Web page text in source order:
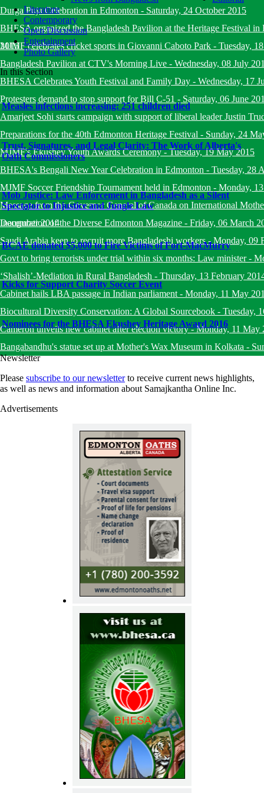
Durga Puja Celebration in Edmonton - Saturday, 24 October 2015
BHESA organized the Bangladesh Pavilion at the Heritage Festival in
2015
MJMF celebrates cricket sports in Giovanni Caboto Park - Tuesday,
Bangladesh Pavilion at CTV's Morning Live - Wednesday, 08 July
BHESA Celebrates Youth Festival and Family Day - Wednesday, 17
Protesters demand to stop support for Bill C-51 - Saturday, 06 June
Amarjeet Sohi starts campaign with support of liberal leader Justin
Preparations for the 40th Edmonton Heritage Festival - Sunday, 24
MJMF's Ekushey Youth Awards Ceremony-Tuesday, 19 May 2015
BHESA's Bengali New Year Celebration in Edmonton - Tuesday, 28
MJMF Soccer Friendship Tournament held in Edmonton - Monday,
Message from the Governor General of Canada on International
December 2014
Inauguration of the Diverse Edmonton Magazine - Friday, 06 March
Saudi Arabia keen to recruit more Bangladeshi workers-Monday, 09
Govt to bring terrorists under trial within six months: Law minister-
‘Shalish’-Mediation in Rural Bangladesh - Thursday, 13 February
Cabinet hails LBA passage in Indian parliament - Monday, 11 May
Biocultural Diversity Conservation: A Global Sourcebook - Tuesday,
Cameron unveils new cabinet after election victory-Monday, 11 May
Bangabandhu's statue set up at Mother's Wax Museum in Kolkata -
Literature
Contemporary
Open Discussion
Entertainment
Photo Gallery
In this Section
Measles infections increasing: 251 children died
Trust, Signatures, and Legal Clarity: The Work of Alberta's
Oath Commissioners
Mob Justice: Law Enforcement in Bangladesh as a Silent
Spectator to Injustice and Jungle Law
BCAE donated $5,000 to Fire Victims of Fort-MacMurry
Kicks for Support Charity Soccer Event
Nominees for the BHESA Ekushey Heritage Award 2016
Newsletter
Please subscribe to our newsletterto receive current news highlights,
as well as news and information about Samajkantha Online Inc.
Advertisements